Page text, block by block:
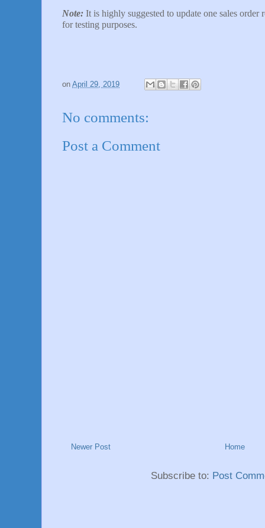
Note: It is highly suggested to update one sales order
for testing purposes.
on April 29, 2019
No comments:
Post a Comment
Newer Post Home
Subscribe to: Post